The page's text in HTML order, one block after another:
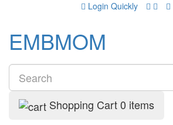
Login Quickly
EMBMOM
Shopping Cart0 items